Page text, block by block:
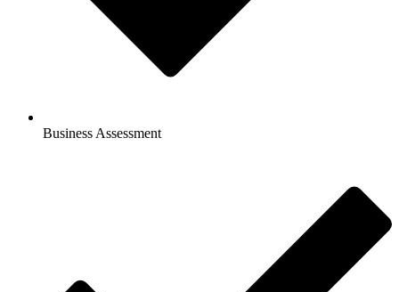
Business Assessment